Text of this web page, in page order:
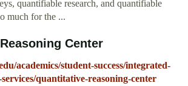
quantifiable research, and quantifiable
much for the ...
Center
academics/student-success/integrated-
quantitative-reasoning-center